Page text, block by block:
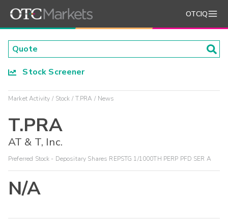
OTCIQ
Stock Screener
Market Activity Stock T.PRA News
T.PRA
AT & T, Inc.
Preferred Stock - Depositary Shares REPSTG 1/1000TH PERP PFD SER A
N/A